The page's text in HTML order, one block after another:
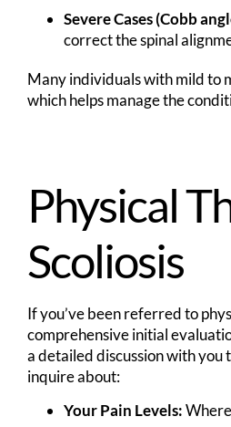
Severe Cases (Cobb
correct the spinal
Many individuals with mild to
which helps manage the
Physical
Scoliosis
If you’ve been referred to
comprehensive initial
a detailed discussion with you
inquire about:
Your Pain Levels: